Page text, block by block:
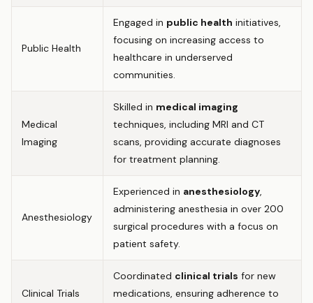
Public Health
Engaged in public health initiatives,
focusing on increasing access to
healthcare in underserved
communities.
Medical
Imaging
Skilled in medical imaging
techniques, including MRI and CT
scans, providing accurate diagnoses
for treatment planning.
Anesthesiology
Experienced in anesthesiology,
administering anesthesia in over 200
surgical procedures with a focus on
patient safety.
Clinical Trials
Coordinated clinical trials for new
medications, ensuring adherence to